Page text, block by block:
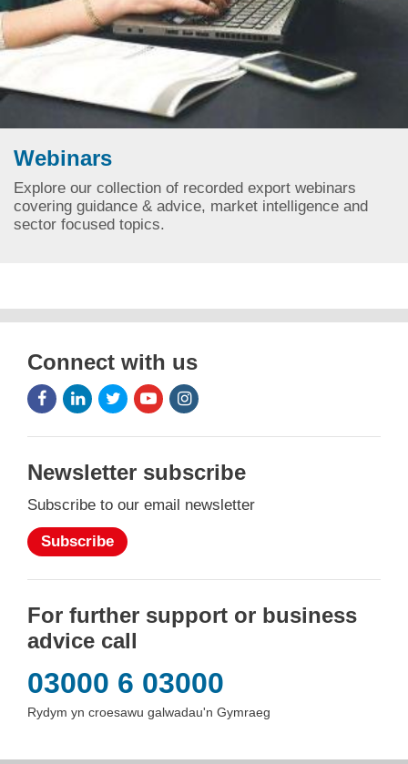
Webinars
Explore our collection of recorded export webinars
covering guidance & advice, market intelligence and
sector focused topics.
Connect with us
Facebook
Icon
LinkedIn
Icon
Twitter
Icon
Youtube
Icon
Instagram
Icon
Newsletter subscribe
Subscribe to our email newsletter
Subscribe
For further support or business
advice call
03000 6 03000
Rydym yn croesawu galwadau'n Gymraeg